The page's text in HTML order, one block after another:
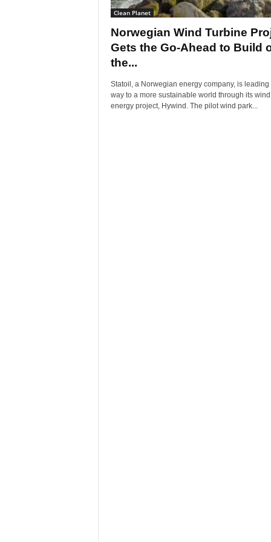
Clean Planet
Norwegian Wind Turbine
Gets the Go-Ahead to Build
the...
Statoil, a Norwegian energy company, is leading
way to a more sustainable world through its wind
energy project, Hywind. The pilot wind park...